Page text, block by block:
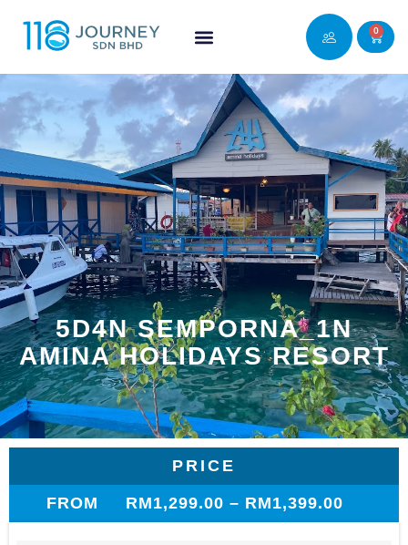
0
5D4N SEMPORNA_1N
AMINA HOLIDAYS RESORT
PRICE
FROM RM1,299.00 – RM1,399.00